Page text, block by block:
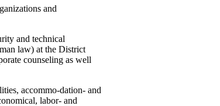
and
and technical
law) at the District
counseling as well
accommo-dation- and
labor- and